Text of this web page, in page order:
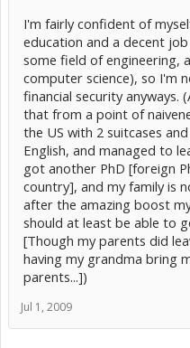
I'm fairly confident of
education and a decent
some field of engineering,
computer science), so I'm
financial security anyways.
that from a point of
the US with 2 suitcases
English, and managed to
got another PhD [foreign
country], and my family is
after the amazing boost
should at least be able to
[Though my parents did
having my grandma bring
parents...])
Jul 1, 2009